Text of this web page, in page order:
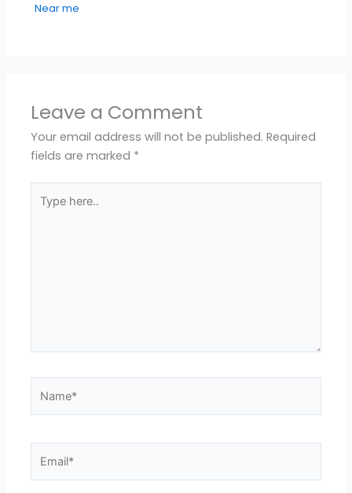
Near me
Leave a Comment
Your email address will not be published. Required
fields are marked *
here..